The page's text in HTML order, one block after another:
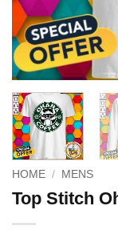
HOME / MENS
Top Stitch